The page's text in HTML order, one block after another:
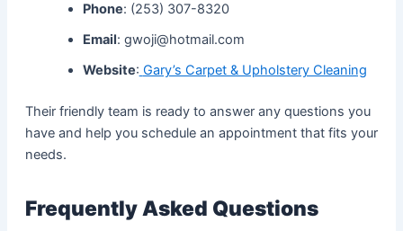
Phone: (253) 307-8320
Email: gwoji@hotmail.com
Website: Gary’s Carpet & Upholstery Cleaning
Their friendly team is ready to answer any questions you
have and help you schedule an appointment that fits your
needs.
Frequently Asked Questions